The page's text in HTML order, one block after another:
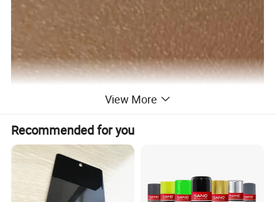
View More
Recommended for you